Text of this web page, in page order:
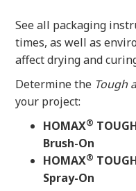
See all packaging
times, as well as
affect drying and
Determine the Tough
your project:
HOMAX®
Brush-On
HOMAX®
Spray-On